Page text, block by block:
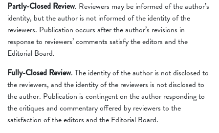
Partly-Closed Review. Reviewers may be informed of the author’s
identity, but the author is not informed of the identity of the
reviewers. Publication occurs after the author’s revisions in
response to reviewers’ comments satisfy the editors and the
Editorial Board.
Fully-Closed Review. The identity of the author is not disclosed to
the reviewers, and the identity of the reviewers is not disclosed to
the author. Publication is contingent on the author responding to
the critiques and commentary offered by reviewers to the
satisfaction of the editors and the Editorial Board.